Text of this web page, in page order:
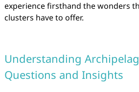
experience firsthand the wonders
clusters have to offer.
Understanding
Questions and Insights